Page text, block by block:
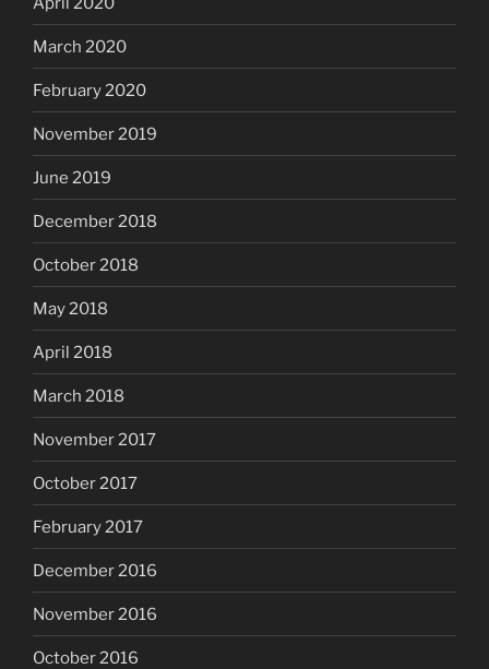
March 2020
February 2020
November 2019
June 2019
December 2018
October 2018
May 2018
April 2018
March 2018
November 2017
October 2017
February 2017
December 2016
November 2016
October 2016